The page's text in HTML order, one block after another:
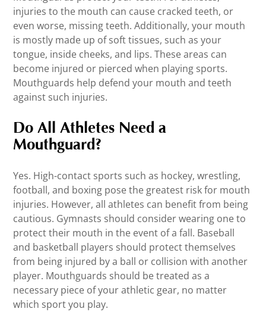
injuries to the mouth can cause cracked teeth, or
even worse, missing teeth. Additionally, your mouth
is mostly made up of soft tissues, such as your
tongue, inside cheeks, and lips. These areas can
become injured or pierced when playing sports.
Mouthguards help defend your mouth and teeth
against such injuries.
Do All Athletes Need a
Mouthguard?
Yes. High-contact sports such as hockey, wrestling,
football, and boxing pose the greatest risk for mouth
injuries. However, all athletes can benefit from being
cautious. Gymnasts should consider wearing one to
protect their mouth in the event of a fall. Baseball
and basketball players should protect themselves
from being injured by a ball or collision with another
player. Mouthguards should be treated as a
necessary piece of your athletic gear, no matter
which sport you play.